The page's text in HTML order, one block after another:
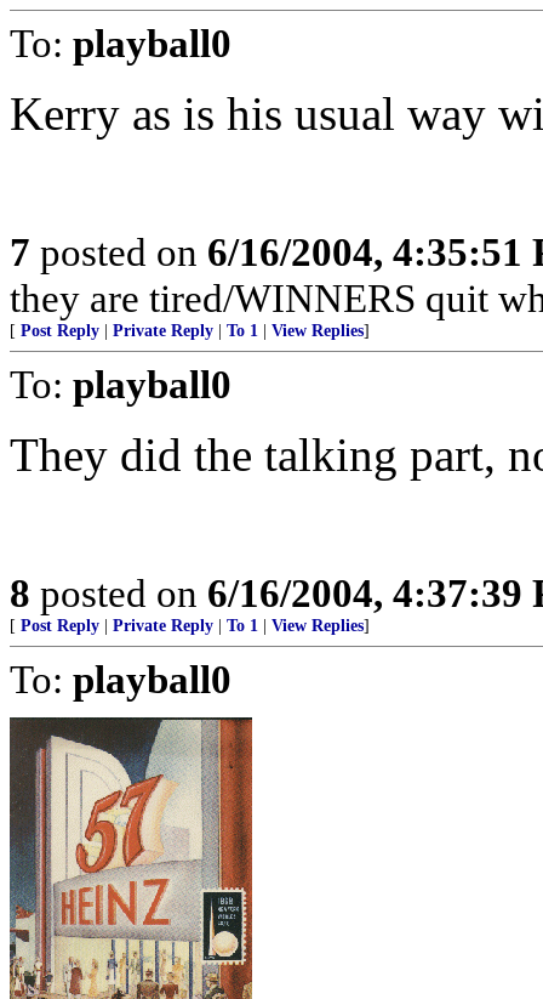
To: playball0
Kerry as is his usual way
7 posted on 6/16/2004, 4:35:51
they are tired/WINNERS quit
[ Post Reply Private Reply To 1 View Replies]
To: playball0
They did the talking part,
8 posted on 6/16/2004, 4:37:39
[ Post Reply Private Reply To 1 View Replies]
To: playball0